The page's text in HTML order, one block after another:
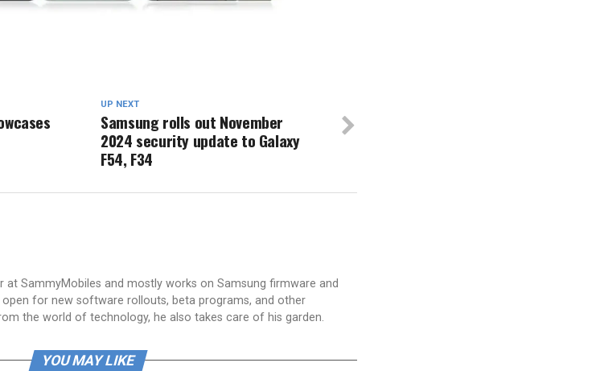
UP NEXT
Samsung rolls out November
2024 security update to Galaxy
F54, F34
SammyMobiles and mostly works on Samsung firmware and
for new software rollouts, beta programs, and other
the world of technology, he also takes care of his garden.
YOU MAY LIKE